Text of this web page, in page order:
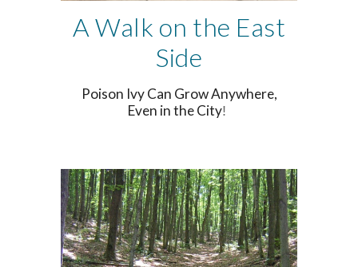
A Walk on the East
Side
Poison Ivy Can Grow Anywhere,
Even in the City!